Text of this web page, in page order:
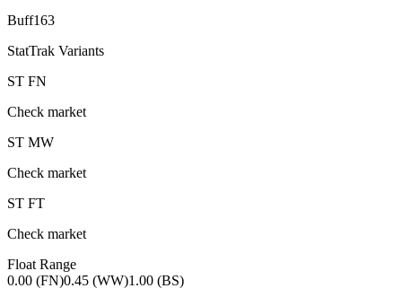
Buff163
StatTrak Variants
ST FN
Check market
ST MW
Check market
ST FT
Check market
Float Range
0.00 (FN)0.45 (WW)1.00 (BS)